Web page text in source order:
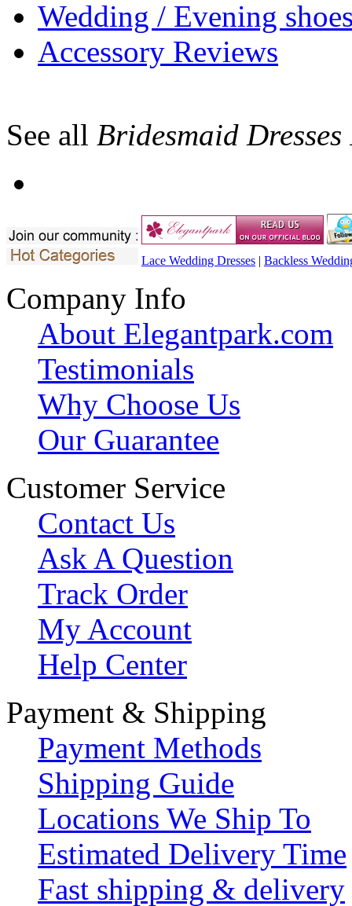
Wedding / Evening
Accessory Reviews
See all Bridesmaid Dresses
Lace Wedding Dresses | Backless
Company Info
About Elegantpark.com
Testimonials
Why Choose Us
Our Guarantee
Customer Service
Contact Us
Ask A Question
Track Order
My Account
Help Center
Payment & Shipping
Payment Methods
Shipping Guide
Locations We Ship To
Estimated Delivery Time
Fast shipping & delivery